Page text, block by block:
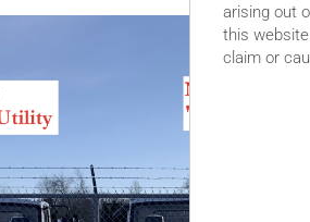
arising out
this
claim or